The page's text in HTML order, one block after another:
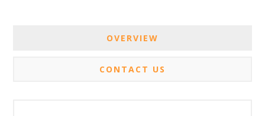
OVERVIEW
CONTACT US